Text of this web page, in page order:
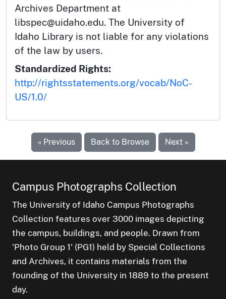
Archives Department at
libspec@uidaho.edu. The University of
Idaho Library is not liable for any violations
of the law by users.
Standardized Rights:
http://rightsstatements.org/vocab/NoC-
US/1.0/
« Previous Back to Browse Next »
Campus Photographs Collection
The University of Idaho Campus Photographs
Collection features over 3000 images depicting
the campus, buildings, and people. Drawn from
'Photo Group 1' (PG1) held by Special Collections
and Archives, it contains materials from the
founding of the University in 1889 to the present
day.